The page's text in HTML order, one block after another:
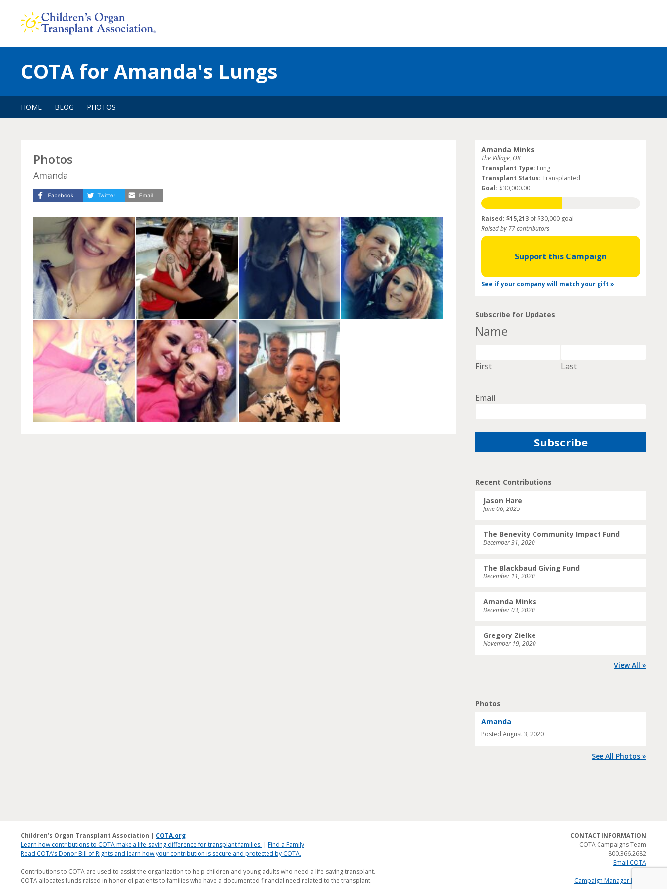
content
COTA for Amanda's Lungs
HOME BLOG PHOTOS
Photos
Amanda
Amanda Minks
The Village, OK
Transplant Type: Lung
Transplant Status: Transplanted
Goal: $30,000.00
Raised: $15,213of $30,000 goal
Raised by 77 contributors
Support this Campaign
See if your company will match your gift »
Subscribe for Updates
Name
First Last
Email
Recent Contributions
Jason Hare
June 06, 2025
The Benevity Community Impact Fund
December 31, 2020
The Blackbaud Giving Fund
December 11, 2020
Amanda Minks
December 03, 2020
Gregory Zielke
November 19, 2020
View All »
Photos
Amanda
Posted August 3, 2020
See All Photos »
Children’s Organ Transplant Association | COTA.org
Learn how contributions to COTA make a life-saving difference for transplant families. | Find a Family
Read COTA’s Donor Bill of Rights and learn how your contribution is secure and protected by COTA.
Contributions to COTA are used to assist the organization to help children and young adults who need a life-saving transplant.
COTA allocates funds raised in honor of patients to families who have a documented financial need related to the transplant.
CONTACT INFORMATION
COTA Campaigns Team
800.366.2682
Email COTA
Campaign Manager Login